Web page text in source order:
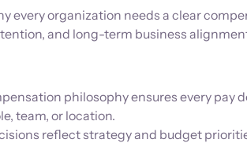
every organization needs a clear
and long-term business
philosophy ensures every pay
team, or location.
reflect strategy and budget